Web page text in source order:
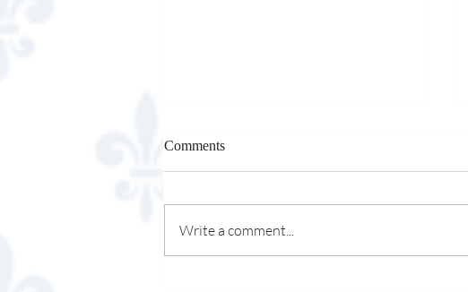
Cupfusion Cupcakery
Comments
Write a comment...